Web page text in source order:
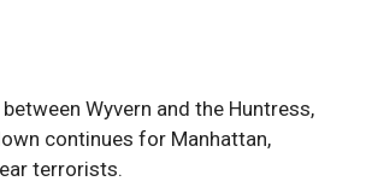
Wyvern and the Huntress,
continues for Manhattan,
terrorists.